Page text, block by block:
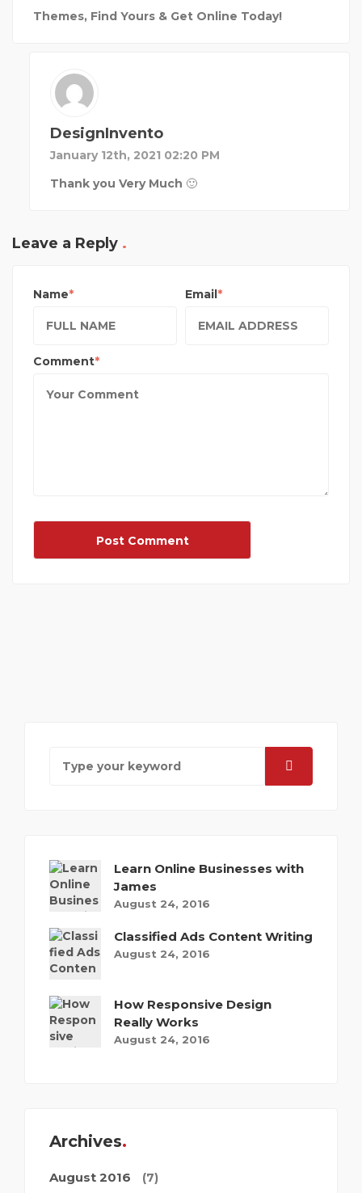
Themes, Find Yours & Get Online Today!
DesignInvento
January 12th, 2021 02:20 PM
Thank you Very Much 🙂
Leave a Reply
Name Email
Comment
Learn Online Businesses with
James
August 24, 2016
Classified Ads Content Writing
August 24, 2016
How Responsive Design
Really Works
August 24, 2016
Archives
August 2016 (7)